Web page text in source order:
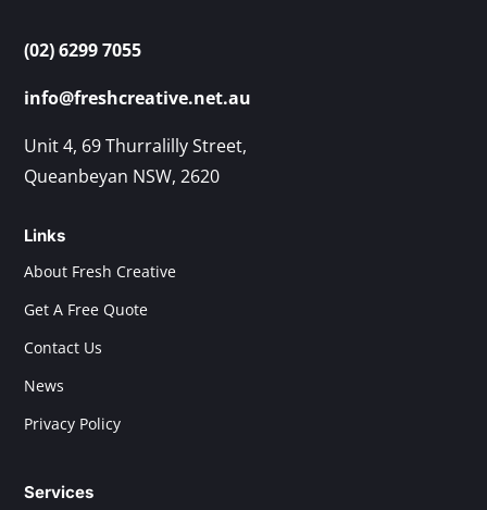
(02) 6299 7055
info@freshcreative.net.au
Unit 4, 69 Thurralilly Street,
Queanbeyan NSW, 2620
Links
About Fresh Creative
Get A Free Quote
Contact Us
News
Privacy Policy
Services